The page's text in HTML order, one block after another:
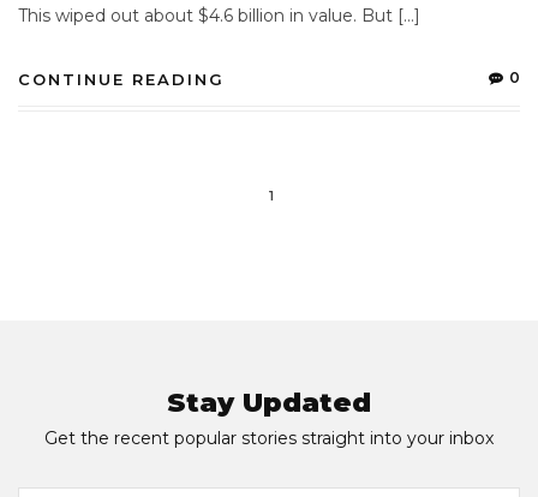
This wiped out about $4.6 billion in value. But […]
CONTINUE READING 0
1
Stay Updated
Get the recent popular stories straight into your inbox